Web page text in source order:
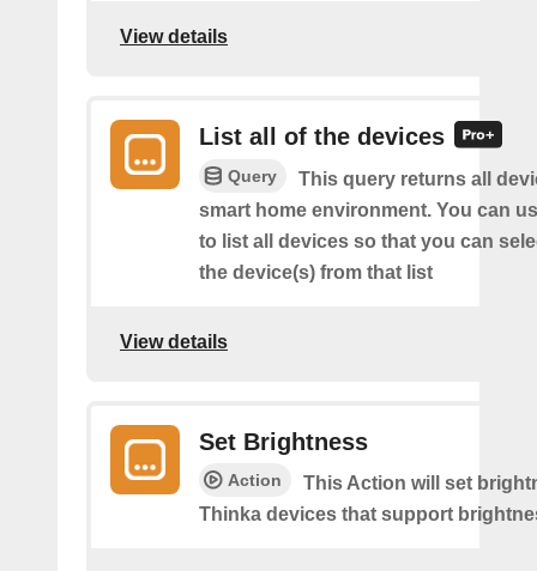
View details
List all of the devices
Query
This query returns all
smart home environment. You can
to list all devices so that you can
the device(s) from that list
View details
Set Brightness
Action
This Action will set
Thinka devices that support